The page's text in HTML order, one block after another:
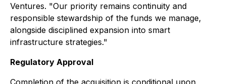
Ventures. "Our priority remains continuity and
responsible stewardship of the funds we manage,
alongside disciplined expansion into smart
infrastructure strategies."
Regulatory Approval
Completion of the acquisition is conditional upon